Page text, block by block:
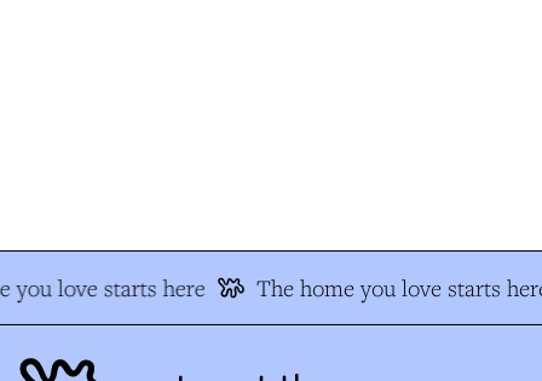
you love starts here The home you love starts